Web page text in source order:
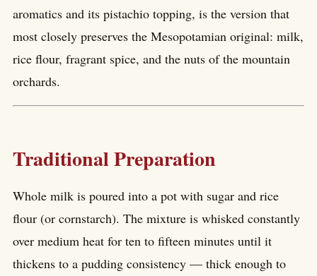
aromatics and its pistachio topping, is the version that
most closely preserves the Mesopotamian original: milk,
rice flour, fragrant spice, and the nuts of the mountain
orchards.
Traditional Preparation
Whole milk is poured into a pot with sugar and rice
flour (or cornstarch). The mixture is whisked constantly
over medium heat for ten to fifteen minutes until it
thickens to a pudding consistency — thick enough to